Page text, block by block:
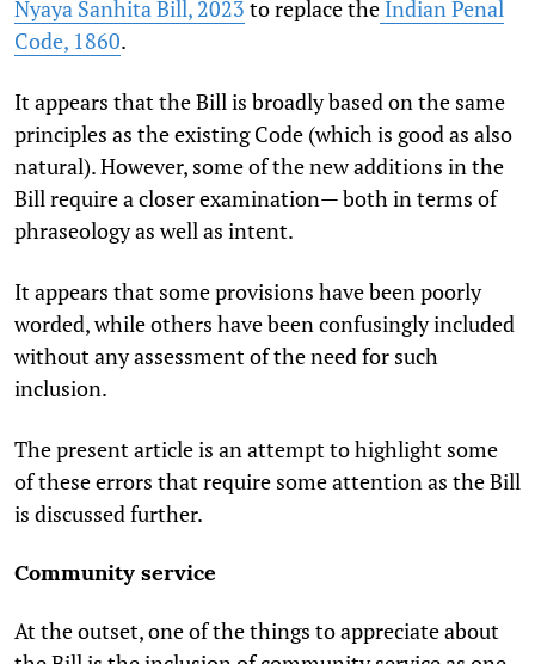
Nyaya Sanhita Bill, 2023 to replace the Indian Penal
Code, 1860.
It appears that the Bill is broadly based on the same
principles as the existing Code (which is good as also
natural). However, some of the new additions in the
Bill require a closer examination— both in terms of
phraseology as well as intent.
It appears that some provisions have been poorly
worded, while others have been confusingly included
without any assessment of the need for such
inclusion.
The present article is an attempt to highlight some
of these errors that require some attention as the Bill
is discussed further.
Community service
At the outset, one of the things to appreciate about